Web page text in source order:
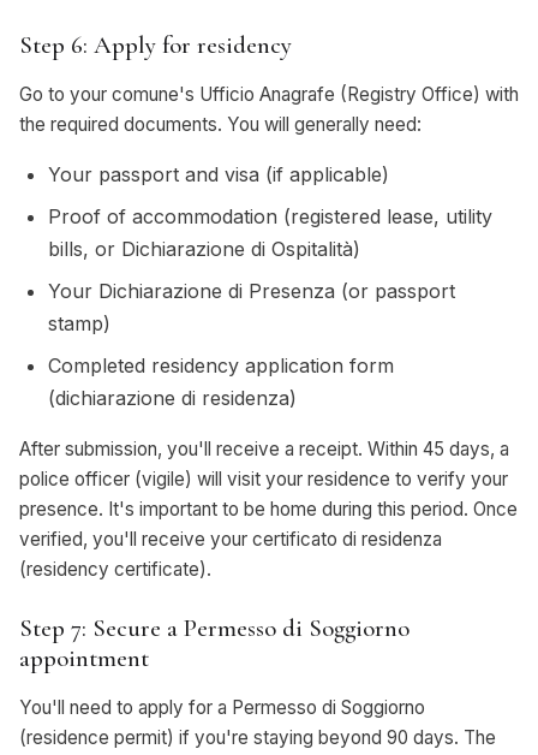
Step 6: Apply for residency
Go to your comune's Ufficio Anagrafe (Registry Office) with
the required documents. You will generally need:
Your passport and visa (if applicable)
Proof of accommodation (registered lease, utility
bills, or Dichiarazione di Ospitalità)
Your Dichiarazione di Presenza (or passport
stamp)
Completed residency application form
(dichiarazione di residenza)
After submission, you'll receive a receipt. Within 45 days, a
police officer (vigile) will visit your residence to verify your
presence. It's important to be home during this period. Once
verified, you'll receive your certificato di residenza
(residency certificate).
Step 7: Secure a Permesso di Soggiorno
appointment
You'll need to apply for a Permesso di Soggiorno
(residence permit) if you're staying beyond 90 days. The